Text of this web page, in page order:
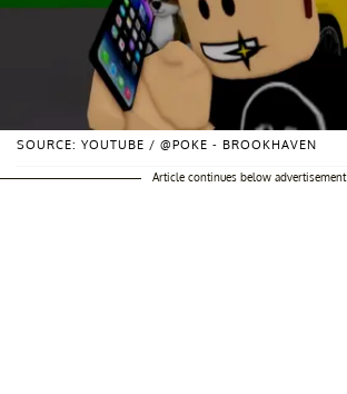
SOURCE: YOUTUBE / @POKE - BROOKHAVEN
Article continues below advertisement